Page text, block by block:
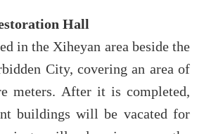
Hall
in the Xiheyan area beside the
City, covering an area of
meters. After it is completed,
buildings will be vacated for